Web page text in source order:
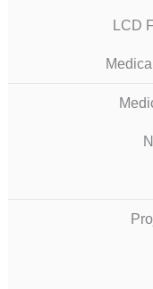
LCD